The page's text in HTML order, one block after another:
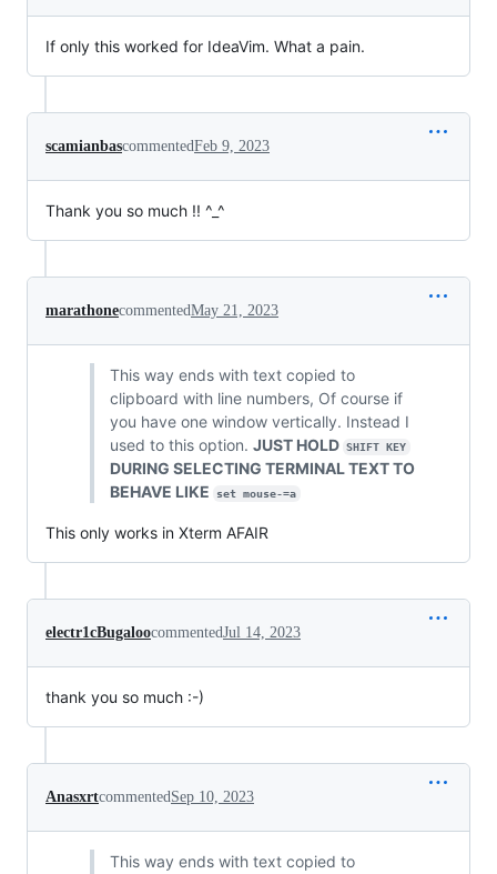
If only this worked for IdeaVim. What a pain.
scamianbascommentedFeb 9, 2023
Thank you so much !! ^_^
marathonecommentedMay 21, 2023
This way ends with text copied to
clipboard with line numbers, Of course if
you have one window vertically. Instead I
used to this option. JUST HOLD SHIFT KEY
DURING SELECTING TERMINAL TEXT TO
BEHAVE LIKE
set mouse-=a
This only works in Xterm AFAIR
electr1cBugaloocommentedJul 14, 2023
thank you so much :-)
AnasxrtcommentedSep 10, 2023
This way ends with text copied to